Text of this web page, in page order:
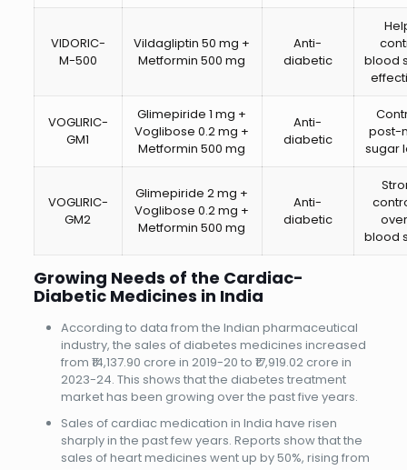
VIDORIC-
M-500
Vildagliptin 50 mg +
Metformin 500 mg
Anti-
diabetic
blood
VOGLIRIC-
GM1
Glimepiride 1 mg +
Voglibose 0.2 mg +
Metformin 500 mg
Anti-
diabetic
post-
sugar
VOGLIRIC-
GM2
Glimepiride 2 mg +
Voglibose 0.2 mg +
Metformin 500 mg
Anti-
diabetic
blood
Growing Needs of the Cardiac-
Diabetic Medicines in India
According to data from the Indian pharmaceutical
industry, the sales of diabetes medicines increased
from ₹14,137.90 crore in 2019-20 to ₹17,919.02 crore in
2023-24. This shows that the diabetes treatment
market has been growing over the past five years.
Sales of cardiac medication in India have risen
sharply in the past few years. Reports show that the
sales of heart medicines went up by 50%, rising from